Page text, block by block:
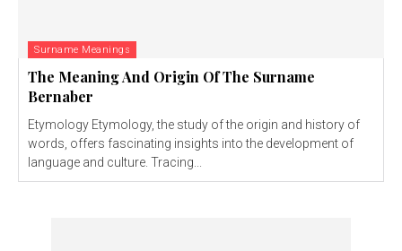
Surname Meanings
The Meaning And Origin Of The Surname
Bernaber
Etymology Etymology, the study of the origin and history of
words, offers fascinating insights into the development of
language and culture. Tracing...